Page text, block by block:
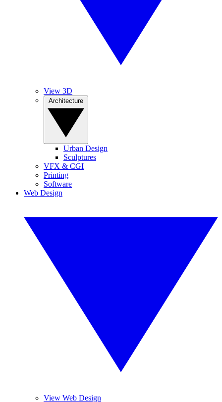
View 3D
Urban Design
Sculptures
VFX & CGI
Printing
Software
Web Design
View Web Design